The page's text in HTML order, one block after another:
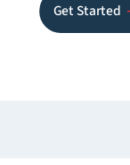
Get Started